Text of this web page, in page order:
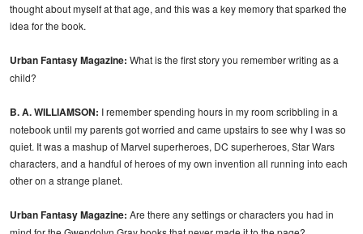
thought about myself at that age, and this was a key memory that sparked the
idea for the book.
Urban Fantasy Magazine: What is the first story you remember writing as a
child?
B. A. WILLIAMSON: I remember spending hours in my room scribbling in a
notebook until my parents got worried and came upstairs to see why I was so
quiet. It was a mashup of Marvel superheroes, DC superheroes, Star Wars
characters, and a handful of heroes of my own invention all running into each
other on a strange planet.
Urban Fantasy Magazine: Are there any settings or characters you had in